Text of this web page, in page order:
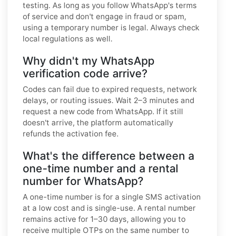
testing. As long as you follow WhatsApp's terms
of service and don't engage in fraud or spam,
using a temporary number is legal. Always check
local regulations as well.
Why didn't my WhatsApp
verification code arrive?
Codes can fail due to expired requests, network
delays, or routing issues. Wait 2–3 minutes and
request a new code from WhatsApp. If it still
doesn't arrive, the platform automatically
refunds the activation fee.
What's the difference between a
one-time number and a rental
number for WhatsApp?
A one-time number is for a single SMS activation
at a low cost and is single-use. A rental number
remains active for 1–30 days, allowing you to
receive multiple OTPs on the same number to